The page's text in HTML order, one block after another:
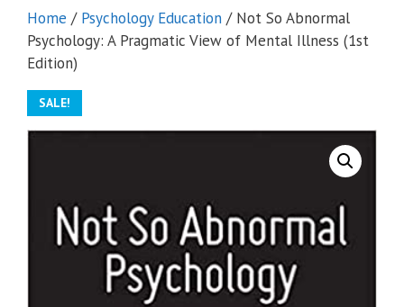
Home / Psychology Education / Not So Abnormal
Psychology: A Pragmatic View of Mental Illness (1st
Edition)
SALE!